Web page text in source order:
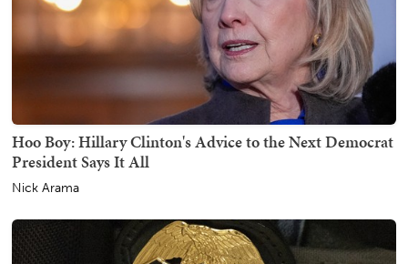
Hoo Boy: Hillary Clinton's Advice to the Next Democrat
President Says It All
Nick Arama